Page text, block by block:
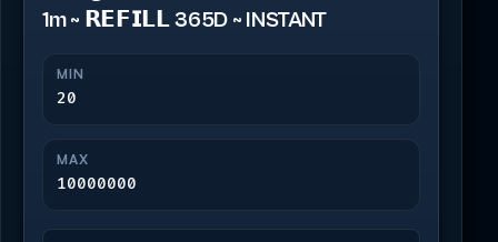
1m ~ 𝗥𝗘𝗙𝗜𝗟𝗟 365D ~ INSTANT
MIN
20
MAX
10000000